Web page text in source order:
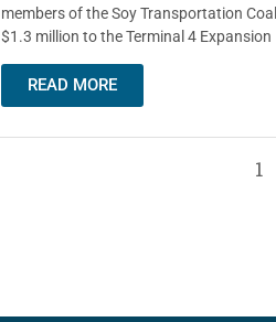
members of the Soy Transportation
$1.3 million to the Terminal 4 Expansion
READ MORE
1